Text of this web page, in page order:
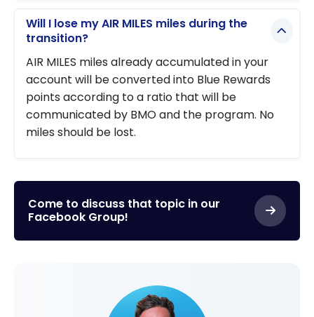
Will I lose my AIR MILES miles during the
transition?
AIR MILES miles already accumulated in your
account will be converted into Blue Rewards
points according to a ratio that will be
communicated by BMO and the program. No
miles should be lost.
Come to discuss that topic in our
Facebook Group!